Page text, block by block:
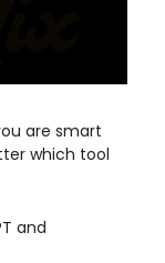
are smart
which tool
and